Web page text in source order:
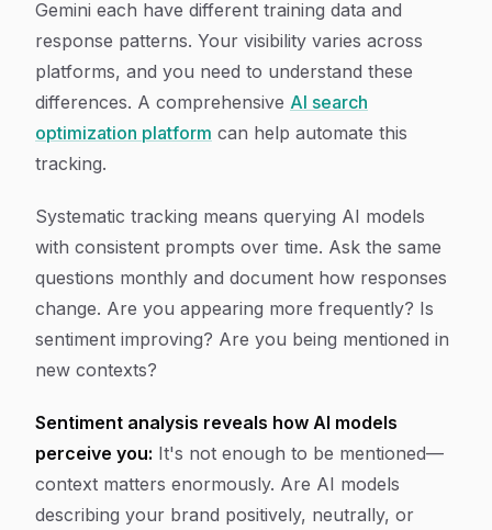
Gemini each have different training data and
response patterns. Your visibility varies across
platforms, and you need to understand these
differences. A comprehensive AI search
optimization platform can help automate this
tracking.
Systematic tracking means querying AI models
with consistent prompts over time. Ask the same
questions monthly and document how responses
change. Are you appearing more frequently? Is
sentiment improving? Are you being mentioned in
new contexts?
Sentiment analysis reveals how AI models
perceive you: It's not enough to be mentioned—
context matters enormously. Are AI models
describing your brand positively, neutrally, or